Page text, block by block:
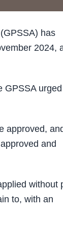
has
2024,
GPSSA urged
approved,
and
without
to, with an